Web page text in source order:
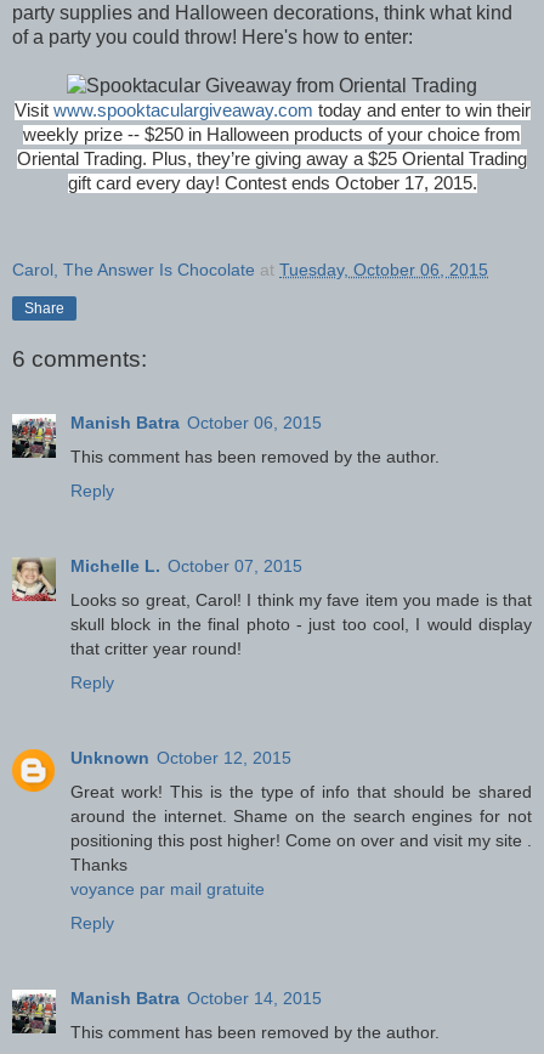
party supplies and Halloween decorations, think what kind
of a party you could throw! Here's how to enter:
Visit www.spooktaculargiveaway.com today and enter to win their
weekly prize -- $250 in Halloween products of your choice from
Oriental Trading. Plus, they’re giving away a $25 Oriental Trading
gift card every day! Contest ends October 17, 2015.
Carol, The Answer Is Chocolate at Tuesday, October 06, 2015
Share
6 comments:
Manish Batra October 06, 2015
This comment has been removed by the author.
Reply
Michelle L. October 07, 2015
Looks so great, Carol! I think my fave item you made is that
skull block in the final photo - just too cool, I would display
that critter year round!
Reply
Unknown October 12, 2015
Great work! This is the type of info that should be shared
around the internet. Shame on the search engines for not
positioning this post higher! Come on over and visit my site .
Thanks
voyance par mail gratuite
Reply
Manish Batra October 14, 2015
This comment has been removed by the author.